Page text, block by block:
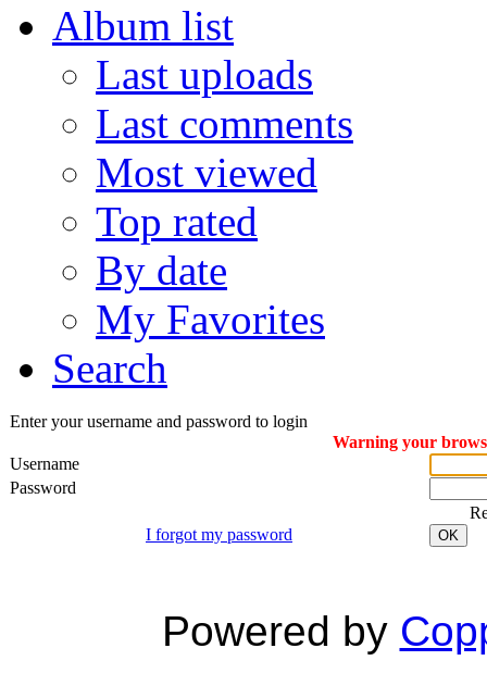
Album list
Last uploads
Last comments
Most viewed
Top rated
By date
My Favorites
Search
Enter your username and password to login
Warning your
Username
Password
I forgot my password
OK
Powered by